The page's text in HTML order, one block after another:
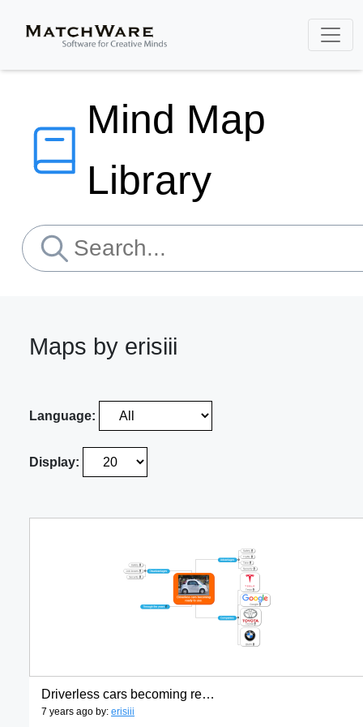
Mind Map
Library
Maps by erisiii
Language:
Display:
Driverless cars becoming ready to use.
7 years ago by: erisiii